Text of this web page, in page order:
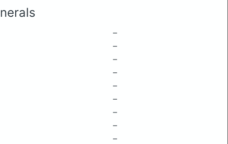
–
–
–
–
–
–
–
–
–